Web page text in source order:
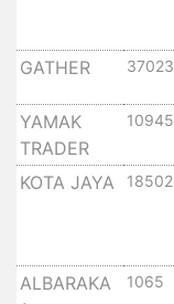
Apply
a
license
Media
Issues
Newsletter
GATHER 37023
YAMAK
TRADER
10945
KOTA JAYA 18502
ALBARAKA
1065